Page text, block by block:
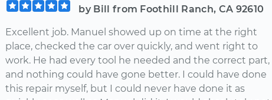
by Bill from Foothill Ranch, CA 92610
Excellent job. Manuel showed up on time at the right
place, checked the car over quickly, and went right to
work. He had every tool he needed and the correct part,
and nothing could have gone better. I could have done
this repair myself, but I could never have done it as